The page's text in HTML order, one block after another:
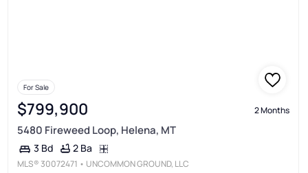
For Sale
$799,900 2 Months
5480 Fireweed Loop, Helena, MT
3 Bd 2 Ba
MLS®30072471 • UNCOMMON GROUND, LLC